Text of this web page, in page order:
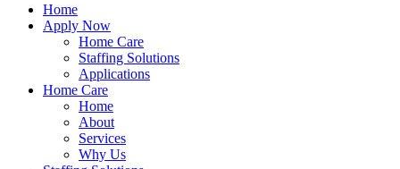
Home
Apply Now
Home Care
Staffing Solutions
Applications
Home Care
Home
About
Services
Why Us